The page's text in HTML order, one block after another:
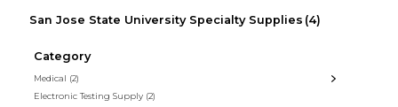
San Jose State University Specialty Supplies (4)
Category
Medical (2)
Electronic Testing Supply (2)